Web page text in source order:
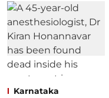
Karnataka